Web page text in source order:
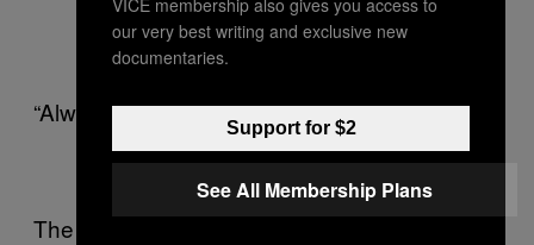
“Always a show,” the senator commented.
The senator’s comment may not have been
our very best writing and exclusive new
documentaries.
Support for $2
See All Membership Plans